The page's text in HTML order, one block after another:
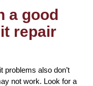
a good
repair
problems also don’t
not work. Look for a